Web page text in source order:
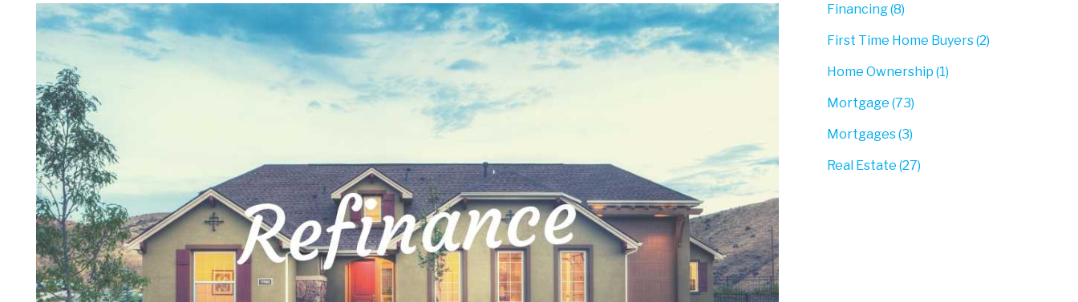
Credit Improvement
Vacation Homes
Financing (8)
First Time Home Buyers (2)
Home Ownership (1)
Mortgage (73)
Mortgages (3)
Real Estate (27)